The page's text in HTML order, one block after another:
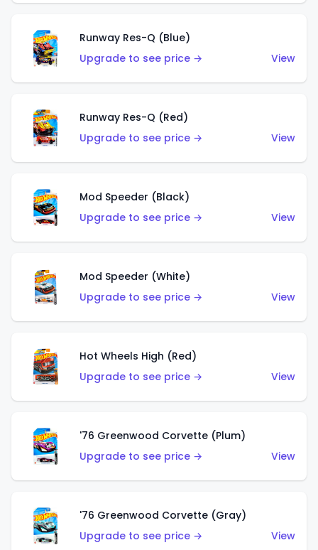
Runway Res-Q (Blue)
Upgrade to see price →
View
Runway Res-Q (Red)
Upgrade to see price →
View
Mod Speeder (Black)
Upgrade to see price →
View
Mod Speeder (White)
Upgrade to see price →
View
Hot Wheels High (Red)
Upgrade to see price →
View
'76 Greenwood Corvette (Plum)
Upgrade to see price →
View
'76 Greenwood Corvette (Gray)
Upgrade to see price →
View